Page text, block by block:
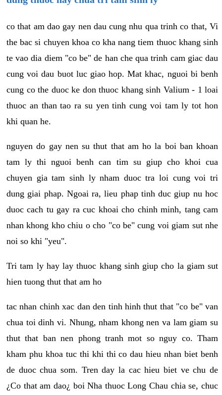
co that am dao gay nen dau cung nhu qua trinh co that, Vi
the bac si chuyen khoa co kha nang tiem thuoc khang sinh
te vao dia diem "co be" de han che qua trinh cam giac dau
cung voi dau buot luc giao hop. Mat khac, nguoi bi benh
cung co the duoc ke don thuoc khang sinh Valium - 1 loai
thuoc an than tao ra su yen tinh cung voi tam ly tot hon
khi quan he.
nguyen do gay nen su thut that am ho la boi ban khoan
tam ly thi nguoi benh can tim su giup cho khoi cua
chuyen gia tam sinh ly nham duoc tra loi cung voi tri
dung giai phap. Ngoai ra, lieu phap tinh duc giup nu hoc
duoc cach tu gay ra cuc khoai cho chinh minh, tang cam
nhan khong kho chiu o cho "co be" cung voi giam sut nhe
noi so khi "yeu".
Tri tam ly hay lay thuoc khang sinh giup cho la giam sut
hien tuong thut that am ho
tac nhan chinh xac dan den tinh hinh thut that "co be" van
chua toi dinh vi. Nhung, nham khong nen va lam giam su
thut that ban nen phong tranh mot so nguy co. Tham
kham phu khoa tuc thi khi thi co dau hieu nhan biet benh
de duoc chua som. Tren day la cac hieu biet ve chu de
¿Co that am dao¿ boi Nha thuoc Long Chau chia se, chuc